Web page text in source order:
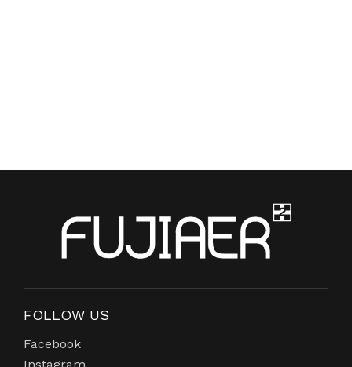
FOLLOW US
Facebook